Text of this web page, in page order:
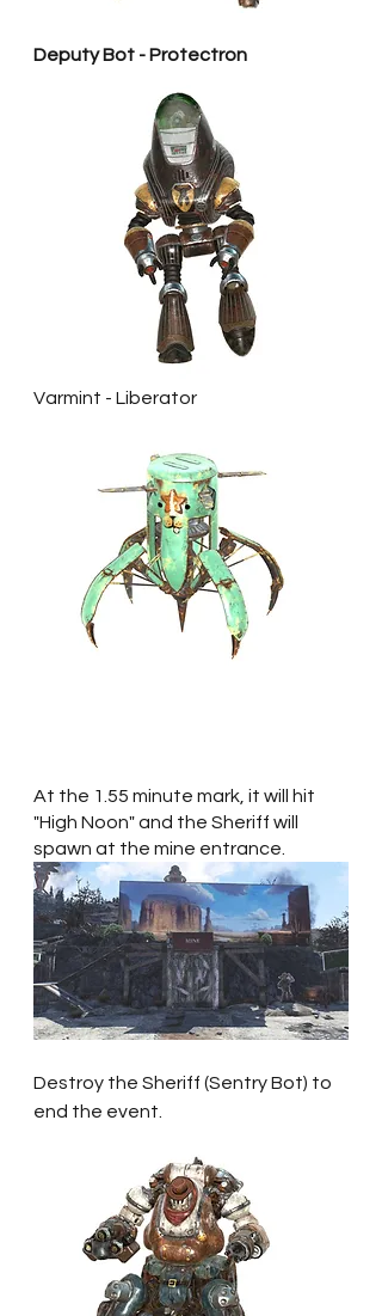
Deputy Bot - Protectron
Varmint - Liberator
At the 1.55 minute mark, it will hit
"High Noon" and the Sheriff will
spawn at the mine entrance.
Destroy the Sheriff (Sentry Bot) to
end the event.